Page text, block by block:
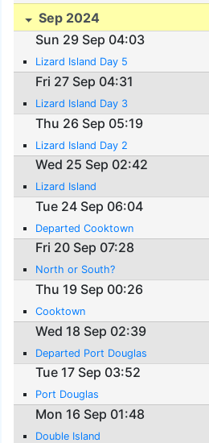
Sep 2024
Sun 29 Sep 04:03
Lizard Island Day 5
Fri 27 Sep 04:31
Lizard Island Day 3
Thu 26 Sep 05:19
Lizard Island Day 2
Wed 25 Sep 02:42
Lizard Island
Tue 24 Sep 06:04
Departed Cooktown
Fri 20 Sep 07:28
North or South?
Thu 19 Sep 00:26
Cooktown
Wed 18 Sep 02:39
Departed Port Douglas
Tue 17 Sep 03:52
Port Douglas
Mon 16 Sep 01:48
Double Island